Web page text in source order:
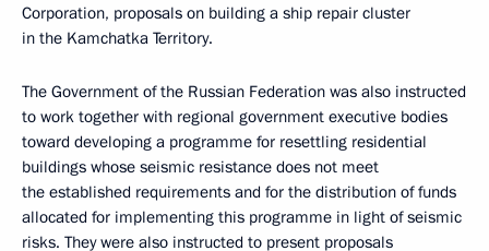
Corporation, proposals on building a ship repair cluster
in the Kamchatka Territory.
The Government of the Russian Federation was also instructed
to work together with regional government executive bodies
toward developing a programme for resettling residential
buildings whose seismic resistance does not meet
the established requirements and for the distribution of funds
allocated for implementing this programme in light of seismic
risks. They were also instructed to present proposals